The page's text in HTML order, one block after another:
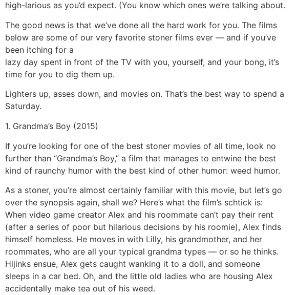
high-larious as you’d expect. (You know which ones we’re talking about.
The good news is that we’ve done all the hard work for you. The films
below are some of our very favorite stoner films ever — and if you’ve
been itching for a
lazy day spent in front of the TV with you, yourself, and your bong, it’s
time for you to dig them up.
Lighters up, asses down, and movies on. That’s the best way to spend a
Saturday.
1. Grandma’s Boy (2015)
If you’re looking for one of the best stoner movies of all time, look no
further than “Grandma’s Boy,” a film that manages to entwine the best
kind of raunchy humor with the best kind of other humor: weed humor.
As a stoner, you’re almost certainly familiar with this movie, but let’s go
over the synopsis again, shall we? Here’s what the film’s schtick is:
When video game creator Alex and his roommate can’t pay their rent
(after a series of poor but hilarious decisions by his roomie), Alex finds
himself homeless. He moves in with Lilly, his grandmother, and her
roommates, who are all your typical grandma types — or so he thinks.
Hijinks ensue, Alex gets caught wanking it to a doll, and someone
sleeps in a car bed. Oh, and the little old ladies who are housing Alex
accidentally make tea out of his weed.